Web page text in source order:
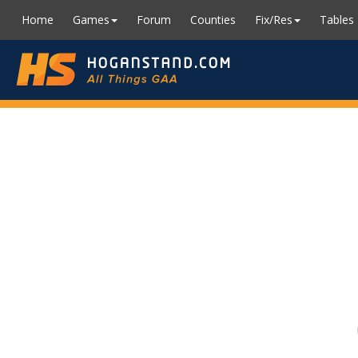
Home Games Forum Counties Fix/Res Tables